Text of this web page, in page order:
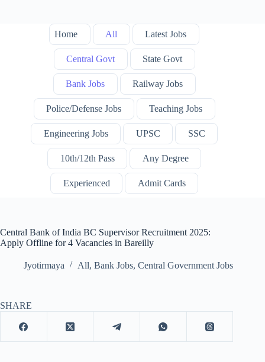
Home All Latest Jobs
Central Govt State Govt
Bank Jobs Railway Jobs
Police/Defense Jobs Teaching Jobs
Engineering Jobs UPSC SSC
10th/12th Pass Any Degree
Experienced Admit Cards
Central Bank of India BC Supervisor Recruitment 2025:
Apply Offline for 4 Vacancies in Bareilly
Jyotirmaya All, Bank Jobs, Central Government Jobs
SHARE